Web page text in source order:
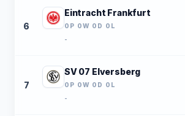
6
Eintracht Frankfurt
0P 0W 0D 0L
-
7
SV 07 Elversberg
0P 0W 0D 0L
-